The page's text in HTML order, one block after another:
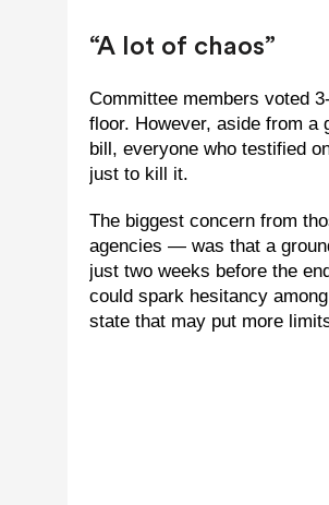
“A lot of chaos”
Committee members voted
floor. However, aside from a
bill, everyone who testified
just to kill it.
The biggest concern from
agencies — was that a
just two weeks before the
could spark hesitancy
state that may put more